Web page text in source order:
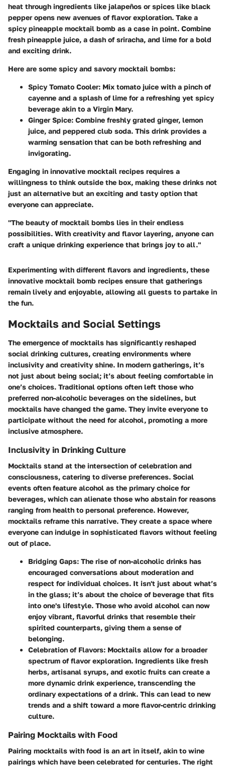
heat through ingredients like jalapeños or spices like black
pepper opens new avenues of flavor exploration. Take a
spicy pineapple mocktail bomb as a case in point. Combine
fresh pineapple juice, a dash of sriracha, and lime for a bold
and exciting drink.
Here are some spicy and savory mocktail bombs:
Spicy Tomato Cooler: Mix tomato juice with a pinch of
cayenne and a splash of lime for a refreshing yet spicy
beverage akin to a Virgin Mary.
Ginger Spice: Combine freshly grated ginger, lemon
juice, and peppered club soda. This drink provides a
warming sensation that can be both refreshing and
invigorating.
Engaging in innovative mocktail recipes requires a
willingness to think outside the box, making these drinks not
just an alternative but an exciting and tasty option that
everyone can appreciate.
"The beauty of mocktail bombs lies in their endless
possibilities. With creativity and flavor layering, anyone can
craft a unique drinking experience that brings joy to all."
Experimenting with different flavors and ingredients, these
innovative mocktail bomb recipes ensure that gatherings
remain lively and enjoyable, allowing all guests to partake in
the fun.
Mocktails and Social Settings
The emergence of mocktails has significantly reshaped
social drinking cultures, creating environments where
inclusivity and creativity shine. In modern gatherings, it’s
not just about being social; it’s about feeling comfortable in
one’s choices. Traditional options often left those who
preferred non-alcoholic beverages on the sidelines, but
mocktails have changed the game. They invite everyone to
participate without the need for alcohol, promoting a more
inclusive atmosphere.
Inclusivity in Drinking Culture
Mocktails stand at the intersection of celebration and
consciousness, catering to diverse preferences. Social
events often feature alcohol as the primary choice for
beverages, which can alienate those who abstain for reasons
ranging from health to personal preference. However,
mocktails reframe this narrative. They create a space where
everyone can indulge in sophisticated flavors without feeling
out of place.
Bridging Gaps: The rise of non-alcoholic drinks has
encouraged conversations about moderation and
respect for individual choices. It isn't just about what’s
in the glass; it’s about the choice of beverage that fits
into one's lifestyle. Those who avoid alcohol can now
enjoy vibrant, flavorful drinks that resemble their
spirited counterparts, giving them a sense of
belonging.
Celebration of Flavors: Mocktails allow for a broader
spectrum of flavor exploration. Ingredients like fresh
herbs, artisanal syrups, and exotic fruits can create a
more dynamic drink experience, transcending the
ordinary expectations of a drink. This can lead to new
trends and a shift toward a more flavor-centric drinking
culture.
Pairing Mocktails with Food
Pairing mocktails with food is an art in itself, akin to wine
pairings which have been celebrated for centuries. The right